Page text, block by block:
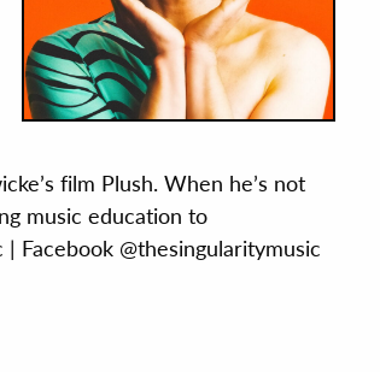
film Plush. When he’s not
music education to
| Facebook @thesingularitymusic